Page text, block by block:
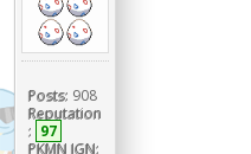
Posts: 908
Reputation
: 97
PKMN IGN: